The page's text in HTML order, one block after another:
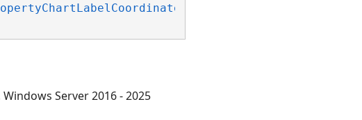
Server 2016 - 2025